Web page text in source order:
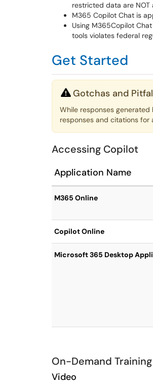
restricted data are NOT
M365 Copilot Chat is
Using M365Copilot
tools violates federal
Get Started
Gotchas and
While responses
responses and citations for
Accessing Copilot
Application Name
M365 Online
Copilot Online
Microsoft 365 Desktop
On-Demand Training
Video